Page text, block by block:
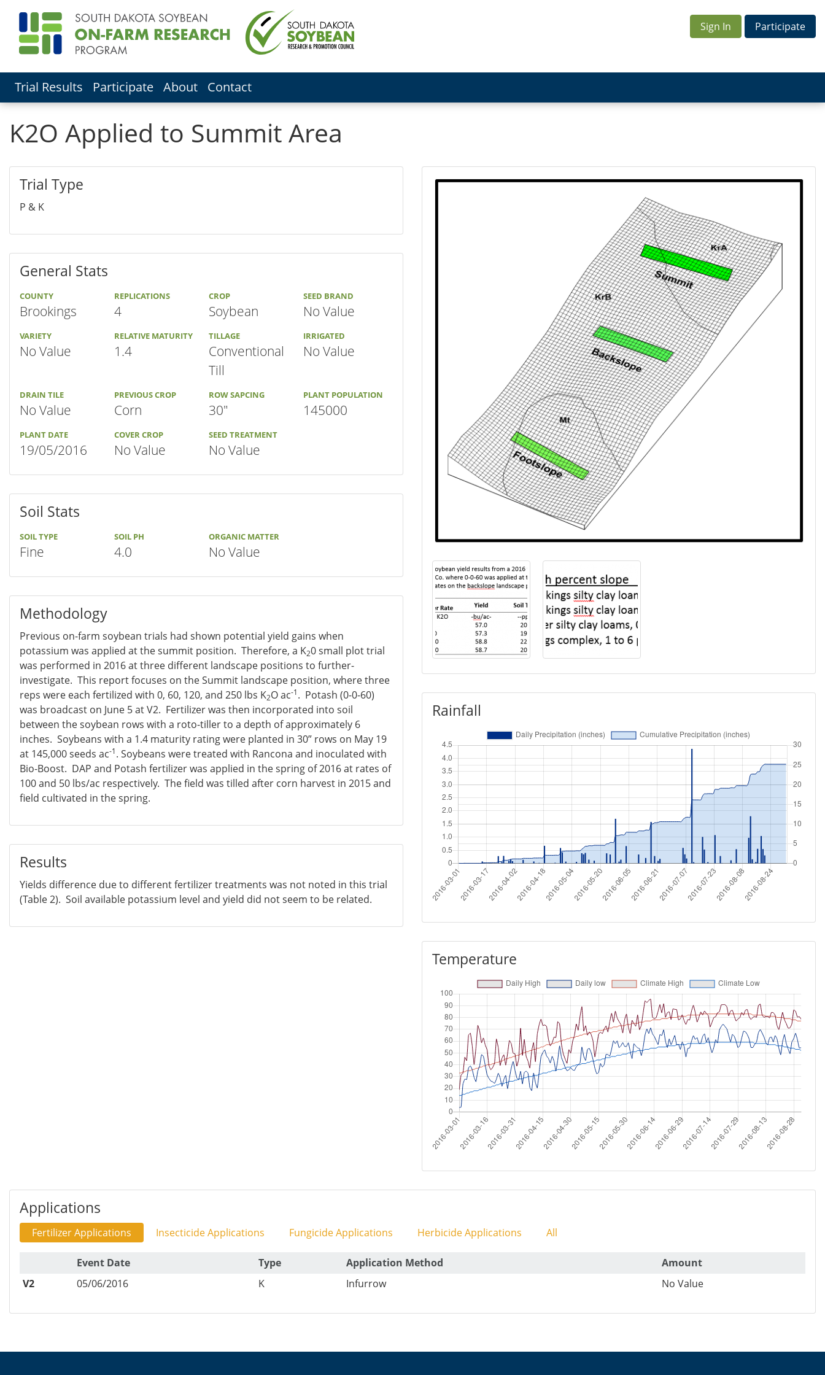
Sign In Participate
Trial Results Participate About Contact
K2O Applied to Summit Area
Trial Type
P & K
General Stats
COUNTY
Brookings
REPLICATIONS
4
CROP
Soybean
SEED BRAND
No Value
VARIETY
No Value
RELATIVE MATURITY
1.4
TILLAGE
Conventional
Till
IRRIGATED
No Value
DRAIN TILE
No Value
PREVIOUS CROP
Corn
ROW SAPCING
30"
PLANT POPULATION
145000
PLANT DATE
19/05/2016
COVER CROP
No Value
SEED TREATMENT
No Value
Soil Stats
SOIL TYPE
Fine
SOIL PH
4.0
ORGANIC MATTER
No Value
Methodology
Previous on-farm soybean trials had shown potential yield gains when
potassium was applied at the summit position. Therefore, a K20 small plot trial
was performed in 2016 at three different landscape positions to further-
investigate. This report focuses on the Summit landscape position, where three
reps were each fertilized with 0, 60, 120, and 250 lbs K2O ac-1. Potash (0-0-60)
was broadcast on June 5 at V2. Fertilizer was then incorporated into soil
between the soybean rows with a roto-tiller to a depth of approximately 6
inches. Soybeans with a 1.4 maturity rating were planted in 30” rows on May 19
at 145,000 seeds ac-1. Soybeans were treated with Rancona and inoculated with
Bio-Boost. DAP and Potash fertilizer was applied in the spring of 2016 at rates of
100 and 50 lbs/ac respectively. The field was tilled after corn harvest in 2015 and
field cultivated in the spring.
Results
Yields difference due to different fertilizer treatments was not noted in this trial
(Table 2). Soil available potassium level and yield did not seem to be related.
Rainfall
Temperature
Applications
Fertilizer Applications Insecticide Applications Fungicide Applications Herbicide Applications All
Event Date Type Application Method
Amount
V2
05/06/2016 K Infurrow No Value